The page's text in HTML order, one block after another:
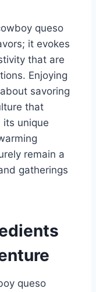
queso
it evokes
that are
Enjoying
savoring
that
its unique
remain a
gatherings
queso